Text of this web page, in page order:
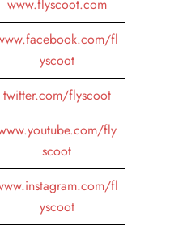
www.flyscoot.com
fl
yscoot
twitter.com/flyscoot
fly
scoot
fl
yscoot